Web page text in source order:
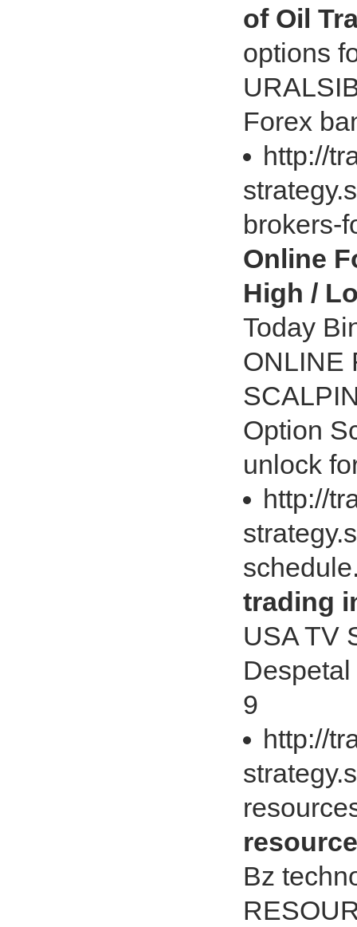
of Oil
options
Forex
http://
brokers-
Online
High /
Today
ONLINE
Option
unlock
http://
trading
USA TV
9
http://
Bz